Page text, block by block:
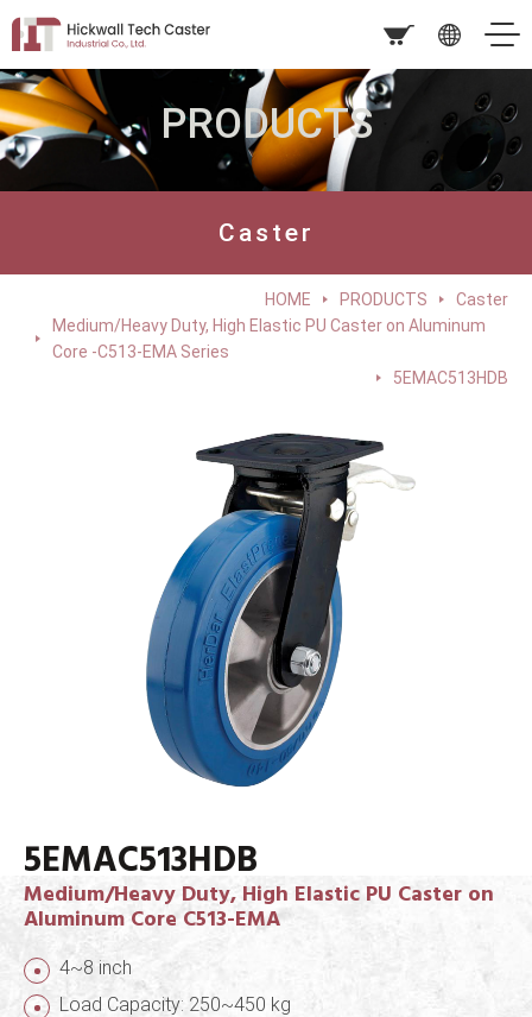
PRODUCTS
Caster
HOME PRODUCTS
Caster
Medium/Heavy Duty, High Elastic PU Caster on Aluminum
Core -C513-EMA Series
5EMAC513HDB
5EMAC513HDB
Medium/Heavy Duty, High Elastic PU Caster on
Aluminum Core C513-EMA
4~8 inch
Load Capacity: 250~450 kg